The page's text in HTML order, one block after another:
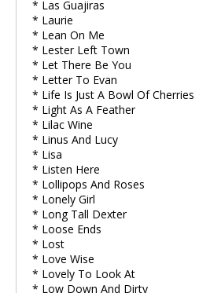
* Las Guajiras
* Laurie
* Lean On Me
* Lester Left Town
* Let There Be You
* Letter To Evan
* Life Is Just A Bowl Of Cherries
* Light As A Feather
* Lilac Wine
* Linus And Lucy
* Lisa
* Listen Here
* Lollipops And Roses
* Lonely Girl
* Long Tall Dexter
* Loose Ends
* Lost
* Love Wise
* Lovely To Look At
* Low Down And Dirty